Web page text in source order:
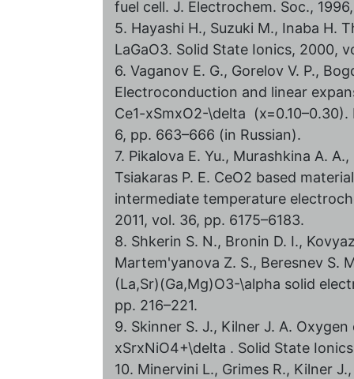
fuel cell. J. Electrochem. Soc.,
5. Hayashi H., Suzuki M., Inaba H.
LaGaO3. Solid State Ionics, 2000,
6. Vaganov E. G., Gorelov V. P.,
Electroconduction and linear
Ce1-xSmxO2-\delta
6, pp. 663–666 (in Russian).
7. Pikalova E. Yu., Murashkina A.
Tsiakaras P. E. СeO2 based
intermediate temperature
2011, vol. 36, pp. 6175–6183.
8. Shkerin S. N., Bronin D. I.,
Martem'yanova Z. S., Beresnev S.
(La,Sr)(Ga,Mg)O3-\alpha solid
pp. 216–221.
9. Skinner S. J., Kilner J. A.
xSrxNiO4+\delta . Solid State
10. Minervini L., Grimes R., Kilner